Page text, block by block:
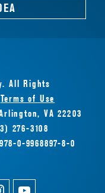
All Rights
Terms of Use
VA 22203
276-3108
0-9968897-8-0
Youtube